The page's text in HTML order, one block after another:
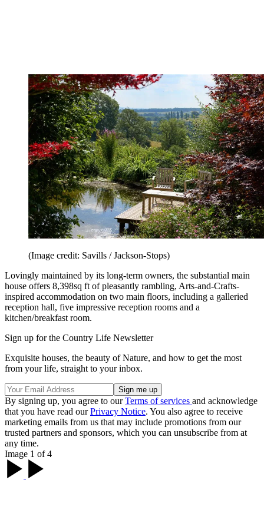
(Image credit: Savills / Jackson-Stops)
Lovingly maintained by its long-term owners, the substantial main
house offers 8,398sq ft of pleasantly rambling, Arts-and-Crafts-
inspired accommodation on two main floors, including a galleried
reception hall, five impressive reception rooms and a
kitchen/breakfast room.
Sign up for the Country Life Newsletter
Exquisite houses, the beauty of Nature, and how to get the most
from your life, straight to your inbox.
By signing up, you agree to ourTerms of services and acknowledge
that you have read ourPrivacy Notice. You also agree to receive
marketing emails from us that may include promotions from our
trusted partners and sponsors, which you can unsubscribe from at
any time.
Image 1 of 4